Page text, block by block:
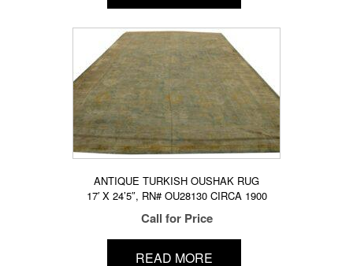
ANTIQUE TURKISH OUSHAK RUG
17′ X 24’5″, RN# OU28130 CIRCA 1900
Call for Price
READ MORE